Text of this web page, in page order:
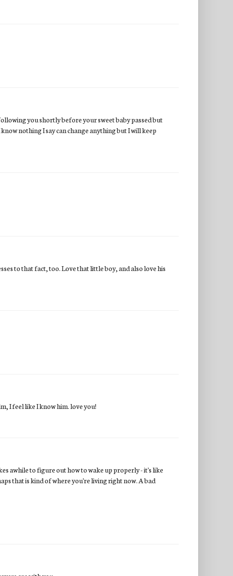
you shortly before your sweet baby passed but
nothing I say can change anything but I will keep
to that fact, too. Love that little boy, and also love his
I feel like I know him. love you!
awhile to figure out how to wake up properly - it's like
that is kind of where you're living right now. A bad